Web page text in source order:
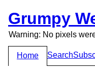
Grumpy
Warning: No pixels
Home Search